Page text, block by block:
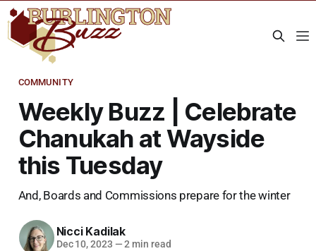
COMMUNITY
Weekly Buzz | Celebrate
Chanukah at Wayside
this Tuesday
And, Boards and Commissions prepare for the winter
Nicci Kadilak
Dec 10, 2023 —2 min read